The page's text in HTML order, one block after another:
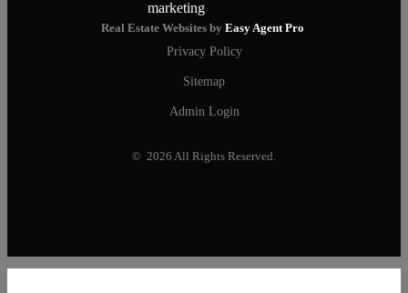
Real Estate Websites by Easy Agent Pro
Privacy Policy
Sitemap
Admin Login
© 2026 All Rights Reserved.